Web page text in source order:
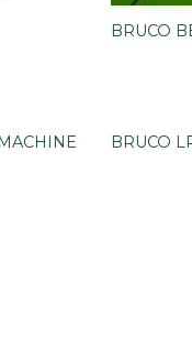
BRUCO
BRUCO